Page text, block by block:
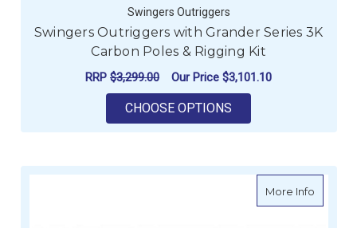
Swingers Outriggers
Swingers Outriggers with Grander Series 3K
Carbon Poles & Rigging Kit
RRP $3,299.00 Our Price $3,101.10
CHOOSE OPTIONS
More Infoabout